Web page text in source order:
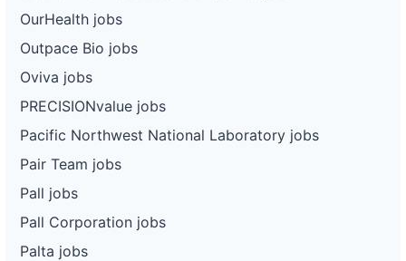
OurHealth jobs
Outpace Bio jobs
Oviva jobs
PRECISIONvalue jobs
Pacific Northwest National Laboratory jobs
Pair Team jobs
Pall jobs
Pall Corporation jobs
Palta jobs